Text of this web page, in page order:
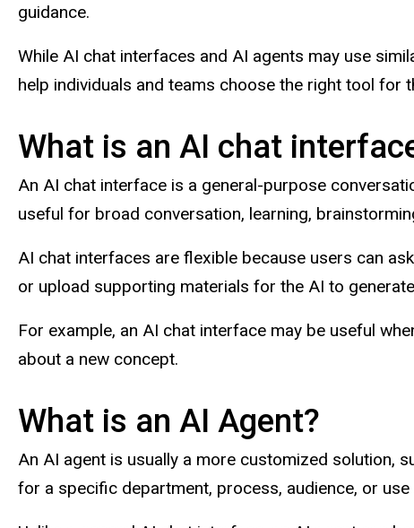
guidance.
While AI chat interfaces and AI agents may use
help individuals and teams choose the right tool for
What is an AI chat
An AI chat interface is a general-purpose
useful for broad conversation, learning,
AI chat interfaces are flexible because users can
or upload supporting materials for the AI to
For example, an AI chat interface may be useful
about a new concept.
What is an AI Agent?
An AI agent is usually a more customized solution,
for a specific department, process, audience, or use